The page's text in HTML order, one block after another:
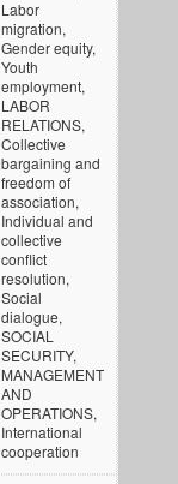
Labor
migration,
Gender equity,
Youth
employment,
LABOR
RELATIONS,
Collective
bargaining and
freedom of
association,
Individual and
collective
conflict
resolution,
Social
dialogue,
SOCIAL
SECURITY,
MANAGEMENT
AND
OPERATIONS,
International
cooperation